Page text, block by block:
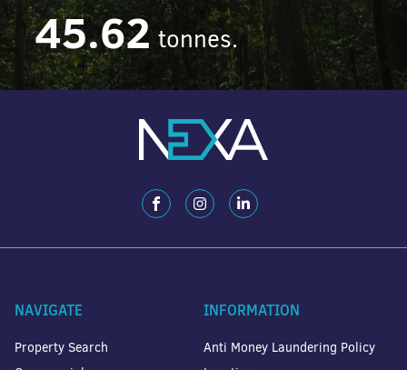
45.62 tonnes.
NAVIGATE
Property Search
INFORMATION
Anti Money Laundering Policy